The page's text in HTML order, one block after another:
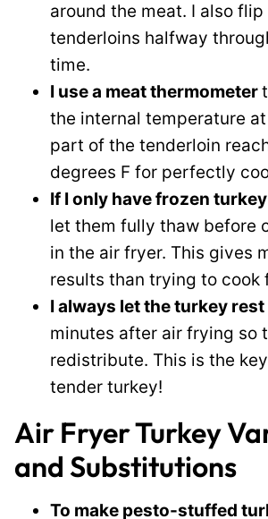
around the meat. I also flip
tenderloins halfway
time.
I use a meat thermometer
the internal temperature
part of the tenderloin
degrees F for perfectly
If I only have frozen
let them fully thaw before
in the air fryer. This gives
results than trying to cook
I always let the turkey rest
minutes after air frying so
redistribute. This is the
tender turkey!
Air Fryer Turkey
and Substitutions
To make pesto-stuffed